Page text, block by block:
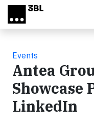
Skip to main content
Events
Antea
Showcase
LinkedIn